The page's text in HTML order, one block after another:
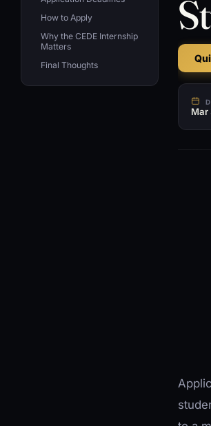
How to Apply
Why the CEDE Internship
Matters
Final Thoughts
Mar